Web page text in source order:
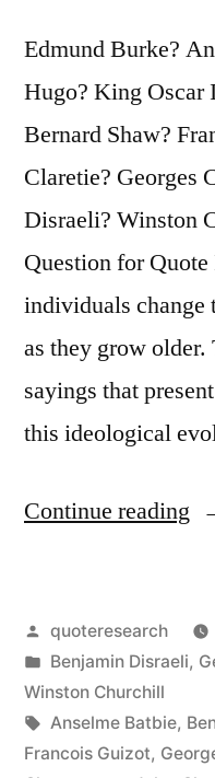
Edmund Burke?
Hugo? King Oscar
Bernard Shaw?
Claretie? Georges
Disraeli? Winston
Question for
individuals
as they grow
sayings that
this ideological
Continue reading
Are
a
Posted
by
quoteresearch
Posted
in
Benjamin Disraeli,
Winston Churchill
Tags:
Anselme Batbie,
Francois Guizot,